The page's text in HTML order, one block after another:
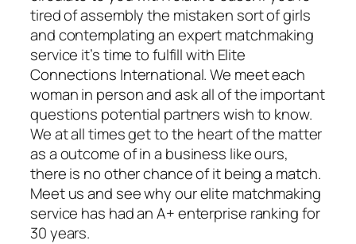
tired of assembly the mistaken sort of girls
and contemplating an expert matchmaking
service it’s time to fulfill with Elite
Connections International. We meet each
woman in person and ask all of the important
questions potential partners wish to know.
We at all times get to the heart of the matter
as a outcome of in a business like ours,
there is no other chance of it being a match.
Meet us and see why our elite matchmaking
service has had an A+ enterprise ranking for
30 years.